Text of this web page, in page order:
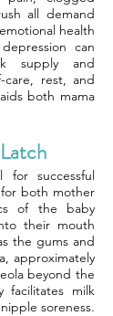
all demand
health
can
supply and
care, rest, and
both mama
successful
both mother
of the baby
their mouth
the gums and
approximately
beyond the
facilitates milk
soreness.